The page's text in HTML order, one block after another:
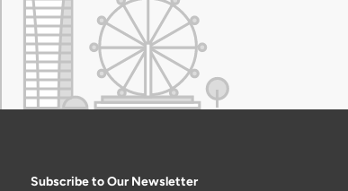
Subscribe to Our Newsletter